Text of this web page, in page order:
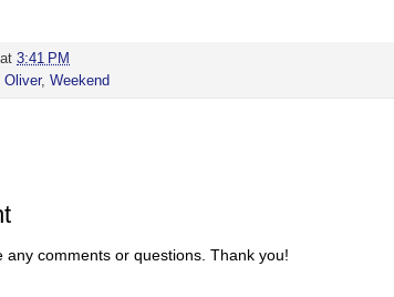
at 3:41 PM
Oliver, Weekend
any comments or questions. Thank you!